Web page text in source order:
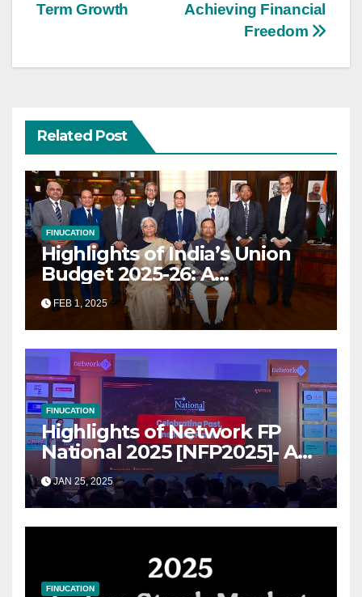
Achieving Financial
Freedom
Term Growth
Related Post
FINUCATION
Highlights of India’s Union
Budget 2025-26: A
Transformational Roadmap
for Growth
FEB 1, 2025
FINUCATION
Highlights of Network FP
National 2025 [NFP2025]- A
Grand Convergence of
Financial Advisory Excellence
JAN 25, 2025
FINUCATION